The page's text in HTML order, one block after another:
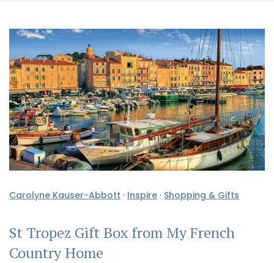
Carolyne Kauser-Abbott · Inspire · Shopping & Gifts
St Tropez Gift Box from My French
Country Home